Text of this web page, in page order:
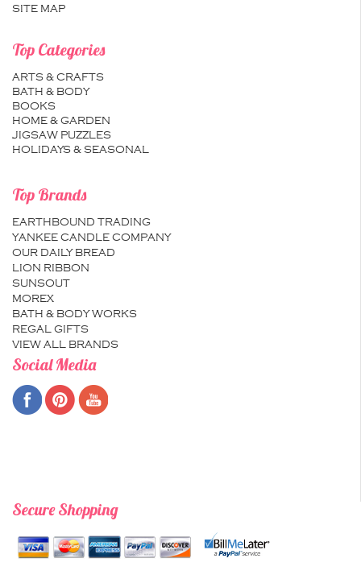
SITE MAP
Top Categories
ARTS & CRAFTS
BATH & BODY
BOOKS
HOME & GARDEN
JIGSAW PUZZLES
HOLIDAYS & SEASONAL
Top Brands
EARTHBOUND TRADING
YANKEE CANDLE COMPANY
OUR DAILY BREAD
LION RIBBON
SUNSOUT
MOREX
BATH & BODY WORKS
REGAL GIFTS
VIEW ALL BRANDS
Social Media
Secure Shopping